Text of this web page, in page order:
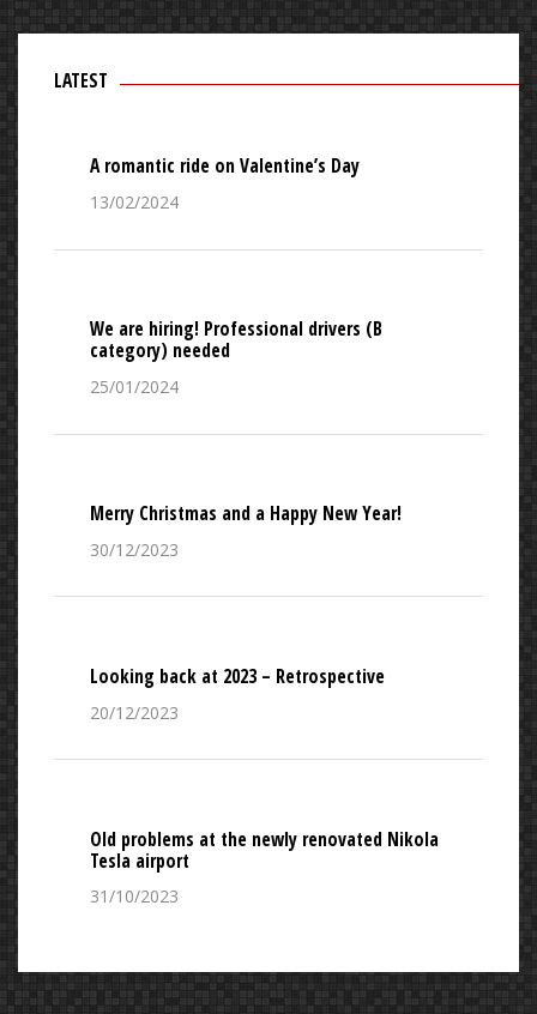
LATEST
A romantic ride on Valentine’s Day
13/02/2024
We are hiring! Professional drivers (B
category) needed
25/01/2024
Merry Christmas and a Happy New Year!
30/12/2023
Looking back at 2023 – Retrospective
20/12/2023
Old problems at the newly renovated Nikola
Tesla airport
31/10/2023